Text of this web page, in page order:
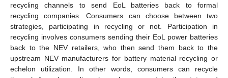
recycling channels to send EoL batteries back to formal
recycling companies. Consumers can choose between two
strategies, participating in recycling or not. Participation in
recycling involves consumers sending their EoL power batteries
back to the NEV retailers, who then send them back to the
upstream NEV manufacturers for battery material recycling or
echelon utilization. In other words, consumers can recycle